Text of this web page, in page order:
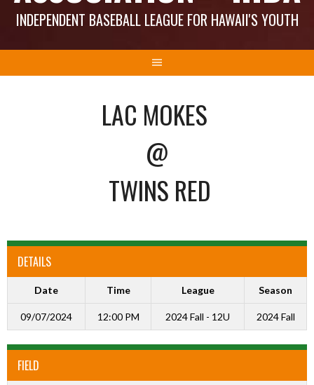
INDEPENDENT BASEBALL LEAGUE FOR HAWAII'S YOUTH
LAC MOKES
@
TWINS RED
DETAILS
Date Time League Season
09/07/2024 12:00 PM 2024 Fall - 12U 2024 Fall
FIELD